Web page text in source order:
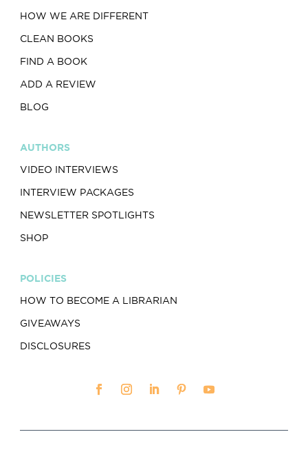
HOW WE ARE DIFFERENT
CLEAN BOOKS
FIND A BOOK
ADD A REVIEW
BLOG
AUTHORS
VIDEO INTERVIEWS
INTERVIEW PACKAGES
NEWSLETTER SPOTLIGHTS
SHOP
POLICIES
HOW TO BECOME A LIBRARIAN
GIVEAWAYS
DISCLOSURES